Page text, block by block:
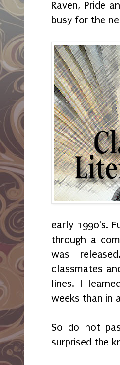
Raven, Pride
busy for the
early 1990's.
through a
was
classmates
lines. I
weeks than in
So do not
surprised the